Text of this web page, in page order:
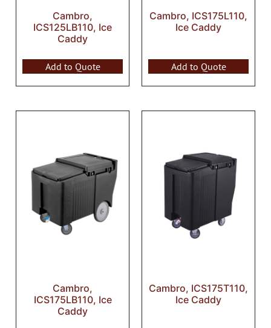
Cambro,
ICS125LB110, Ice
Caddy
Add to Quote
Cambro, ICS175L110,
Ice Caddy
Add to Quote
Cambro,
ICS175LB110, Ice
Caddy
Cambro, ICS175T110,
Ice Caddy